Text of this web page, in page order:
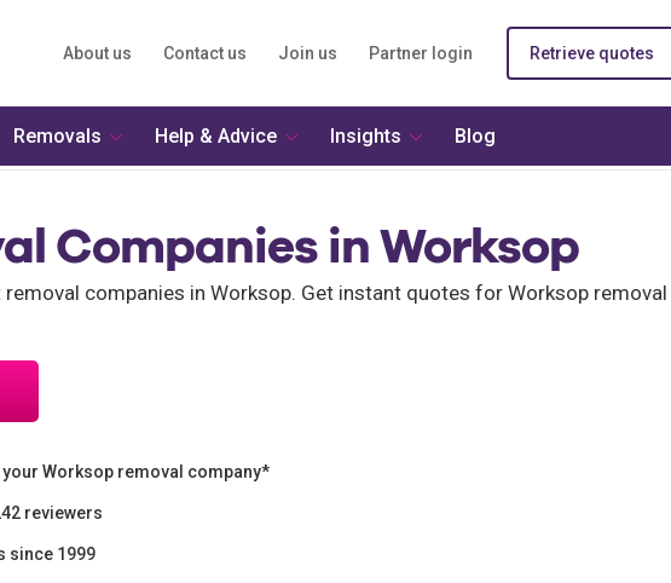
About us Contact us Join us Partner login Retrieve quotes
Companies in Worksop
companies in Worksop. Get instant quotes for Worksop
Worksop removal company*
reviewers
since 1999
Removals Help & Advice Insights Blog